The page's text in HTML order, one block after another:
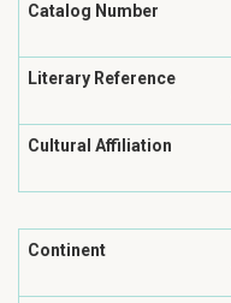
Catalog Number
Literary Reference
Cultural Affiliation
Continent